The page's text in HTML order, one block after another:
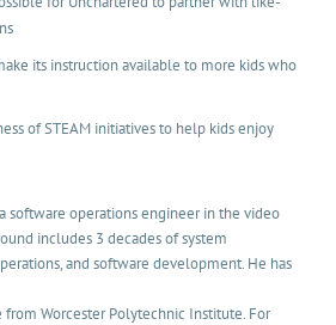
its instruction available to more kids who
of STEAM initiatives to help kids enjoy
software operations engineer in the video
includes 3 decades of system
and software development. He has
Worcester Polytechnic Institute. For